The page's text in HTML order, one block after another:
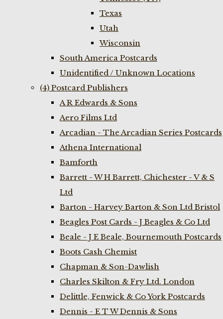
Texas
Utah
Wisconsin
South America Postcards
Unidentified / Unknown Locations
(4) Postcard Publishers
A R Edwards & Sons
Aero Films Ltd
Arcadian - The Arcadian Series Postcards
Athena International
Bamforth
Barrett - W H Barrett, Chichester - V & S
Ltd
Barton - Harvey Barton & Son Ltd Bristol
Beagles Post Cards - J Beagles & Co Ltd
Beale - J E Beale, Bournemouth Postcards
Boots Cash Chemist
Chapman & Son-Dawlish
Charles Skilton & Fry Ltd. London
Delittle, Fenwick & Co York Postcards
Dennis - E T W Dennis & Sons